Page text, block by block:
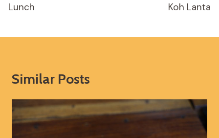
Lunch
Koh Lanta
Similar Posts